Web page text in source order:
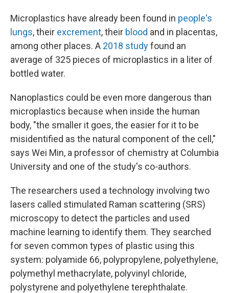
Microplastics have already been found in people's
lungs, their excrement, their blood and in placentas,
among other places. A 2018 studyfound an
average of 325 pieces of microplastics in a liter of
bottled water.
Nanoplastics could be even more dangerous than
microplastics because when inside the human
body, "the smaller it goes, the easier for it to be
misidentified as the natural component of the cell,"
says Wei Min, a professor of chemistry at Columbia
University and one of the study's co-authors.
The researchers used a technology involving two
lasers called stimulated Raman scattering (SRS)
microscopy to detect the particles and used
machine learning to identify them. They searched
for seven common types of plastic using this
system: polyamide 66, polypropylene, polyethylene,
polymethyl methacrylate, polyvinyl chloride,
polystyrene and polyethylene terephthalate.